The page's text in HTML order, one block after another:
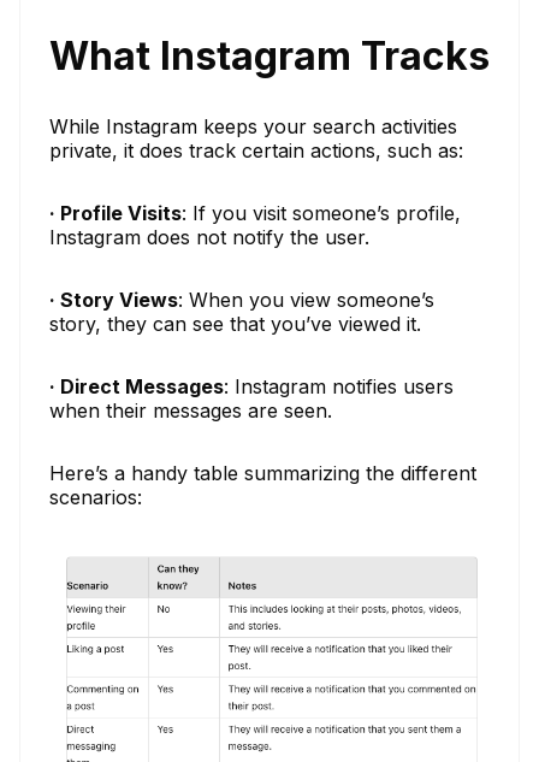
What Instagram Tracks
While Instagram keeps your search activities
private, it does track certain actions, such as:
· Profile Visits: If you visit someone’s profile,
Instagram does not notify the user.
· Story Views: When you view someone’s
story, they can see that you’ve viewed it.
· Direct Messages: Instagram notifies users
when their messages are seen.
Here’s a handy table summarizing the different
scenarios: